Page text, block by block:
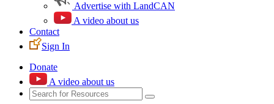
Advertise with LandCAN
A video about us
Contact
Sign In
Donate
A video about us